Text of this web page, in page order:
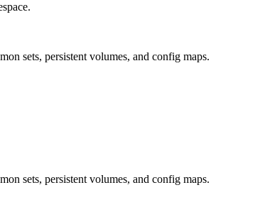
sets, persistent volumes, and config maps.
sets, persistent volumes, and config maps.